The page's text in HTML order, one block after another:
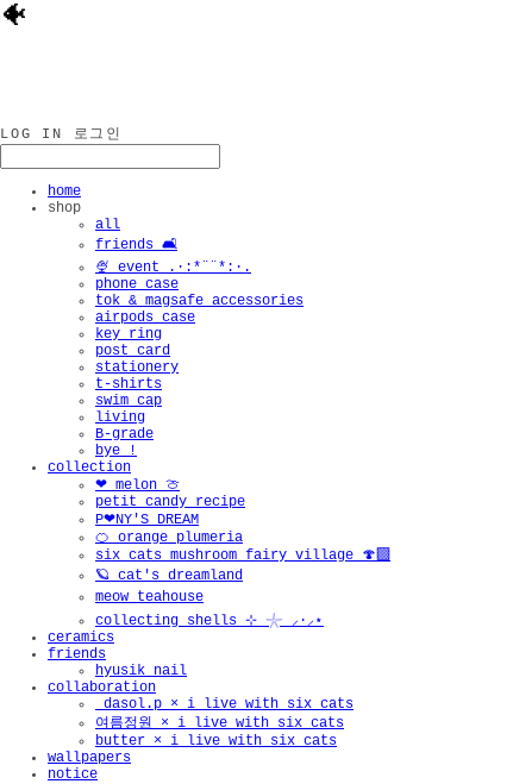
🐠
LOG IN 로그인
home
shop
all
friends 🛋️
🍨 event .·:*¨¨*:·.
phone case
tok & magsafe accessories
airpods case
key ring
post card
stationery
t-shirts
swim cap
living
B-grade
bye !
collection
❤︎ melon 🍈
petit candy recipe
P❤︎NY'S DREAM
🍊 orange plumeria
six cats mushroom fairy village 🍄‍🟫
🪐 cat's dreamland
meow teahouse
collecting shells ⊹ 𓇼 ⸝·⸝⋆
ceramics
friends
hyusik_nail
collaboration
_dasol.p × i live with six cats
여름정원 × i live with six cats
butter × i live with six cats
wallpapers
notice